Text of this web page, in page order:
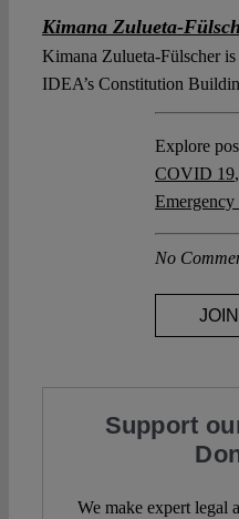
Kimana Zulueta-
Kimana Zulueta-Fülscher
IDEA’s Constitution
Explore
COVID 19,
No
Support
We make expert legal